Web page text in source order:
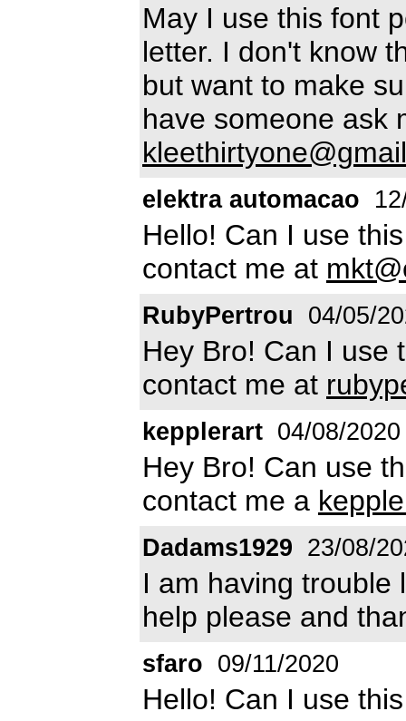
May I use this font
letter. I don't know
but want to make
have someone ask
elektra automacao
Hello! Can I use
contact me at
RubyPertrou 04/05/
Hey Bro! Can I use
contact me at
kepplerart 04/08/2020
Hey Bro! Can use
contact me a
Dadams1929 23/08/
I am having trouble
help please and
sfaro 09/11/2020
Hello! Can I use